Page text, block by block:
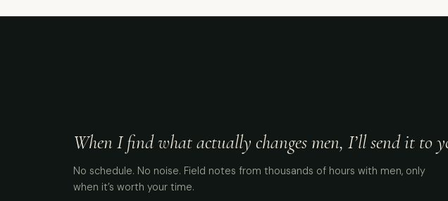
When I find what actually changes men, I’ll send it to
No schedule. No noise. Field notes from thousands of hours with men, only
when it’s worth your time.